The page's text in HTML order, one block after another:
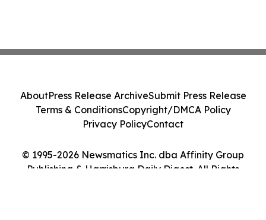
© 1995-2026 Newsmatics Inc. dba Affinity Group
Publishing & Harrisburg Daily Digest. All Rights
AboutPress Release ArchiveSubmit Press Release
Terms & ConditionsCopyright/DMCA Policy
Privacy PolicyContact